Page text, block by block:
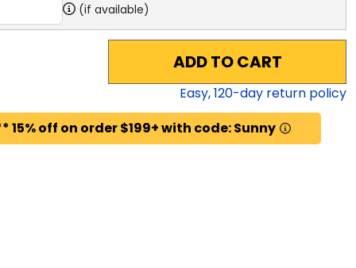
(if available)
ADD TO CART
Easy,120-day return policy
off on order $199+ with code: Sunny